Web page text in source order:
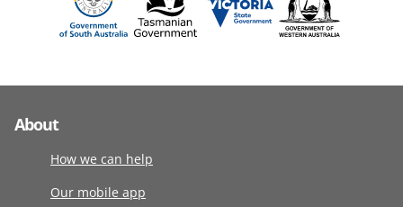
About
How we can help
Our mobile app